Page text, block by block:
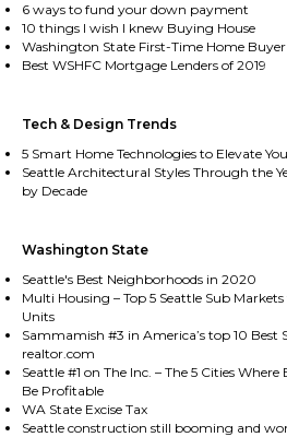
6 ways to fund your down payment
10 things I wish I knew Buying House
Washington State First-Time Home
Best WSHFC Mortgage Lenders of 2019
Tech & Design Trends
5 Smart Home Technologies to Elevate
Seattle Architectural Styles Through the
by Decade
Washington State
Seattle's Best Neighborhoods in 2020
Multi Housing – Top 5 Seattle Sub
Units
Sammamish #3 in America’s top 10 Best
realtor.com
Seattle #1 on The Inc. – The 5 Cities
Be Profitable
WA State Excise Tax
Seattle construction still booming and